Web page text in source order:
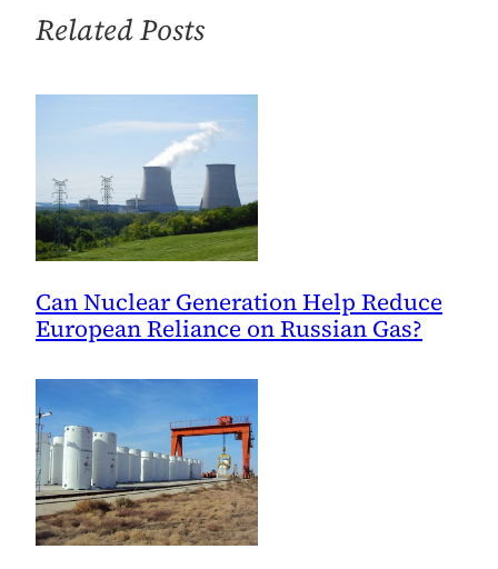
Human
Health
the
Environment
Related Posts
Can Nuclear Generation Help Reduce
European Reliance on Russian Gas?